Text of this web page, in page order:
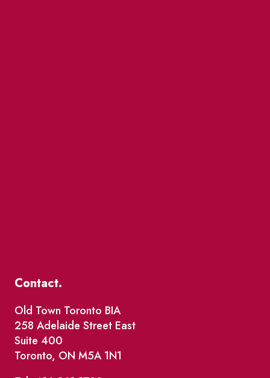
Contact.
Old Town Toronto BIA
258 Adelaide Street East
Suite 400
Toronto, ON M5A 1N1